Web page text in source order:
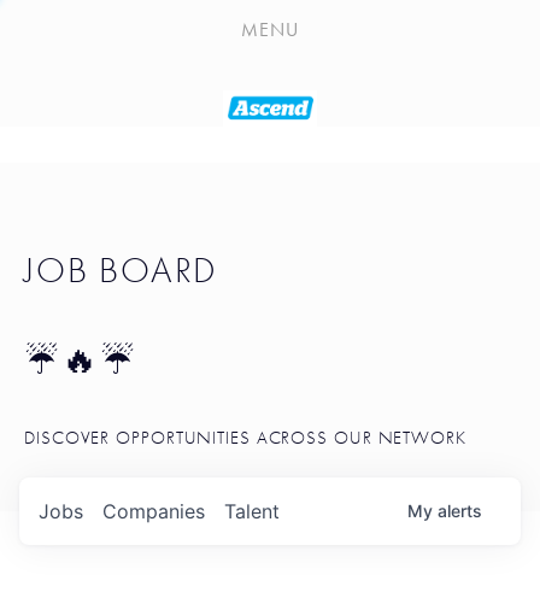
PLAYLIST
PORTFOLIO
MENU
JOB BOARD
☔🔥☔
DISCOVER OPPORTUNITIES ACROSS OUR NETWORK
Jobs Companies Talent My alerts